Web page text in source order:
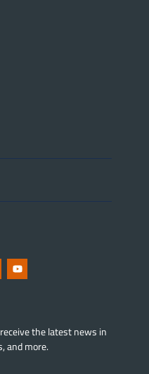
the latest news in
and more.